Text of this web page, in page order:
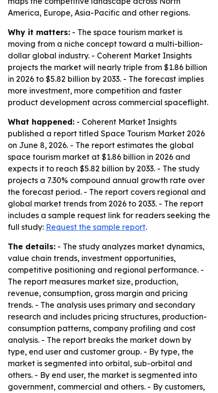
America, Europe, Asia-Pacific and other regions.
Why it matters: - The space tourism market is
moving from a niche concept toward a multi-billion-
dollar global industry. - Coherent Market Insights
projects the market will nearly triple from $1.86 billion
in 2026 to $5.82 billion by 2033. - The forecast implies
more investment, more competition and faster
product development across commercial spaceflight.
What happened: - Coherent Market Insights
published a report titled Space Tourism Market 2026
on June 8, 2026. - The report estimates the global
space tourism market at $1.86 billion in 2026 and
expects it to reach $5.82 billion by 2033. - The study
projects a 7.30% compound annual growth rate over
the forecast period. - The report covers regional and
global market trends from 2026 to 2033. - The report
includes a sample request link for readers seeking the
full study: Request the sample report.
The details: - The study analyzes market dynamics,
value chain trends, investment opportunities,
competitive positioning and regional performance. -
The report measures market size, production,
revenue, consumption, gross margin and pricing
trends. - The analysis uses primary and secondary
research and includes pricing structures, production-
consumption patterns, company profiling and cost
analysis. - The report breaks the market down by
type, end user and customer group. - By type, the
market is segmented into orbital, sub-orbital and
others. - By end user, the market is segmented into
government, commercial and others. - By customers,